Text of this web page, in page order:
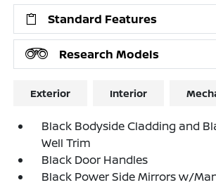
Standard Features
Research Models
Exterior Interior
Black Bodyside Cladding and
Well Trim
Black Door Handles
Black Power Side Mirrors w/